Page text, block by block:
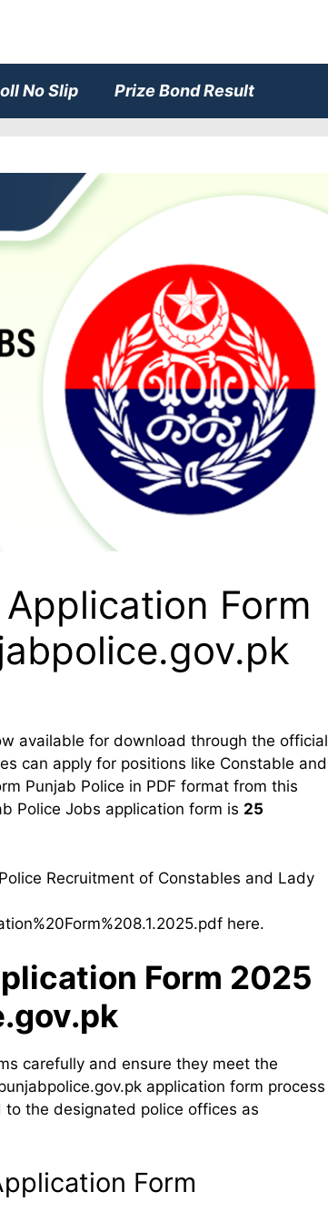
No Slip Prize Bond Result
Form
available for download through the official
can apply for positions like Constable and
Punjab Police in PDF format from this
Police Jobs application form is 25
Recruitment of Constables and Lady
here.
Form 2025
carefully and ensure they meet the
application form process
the designated police offices as
Form